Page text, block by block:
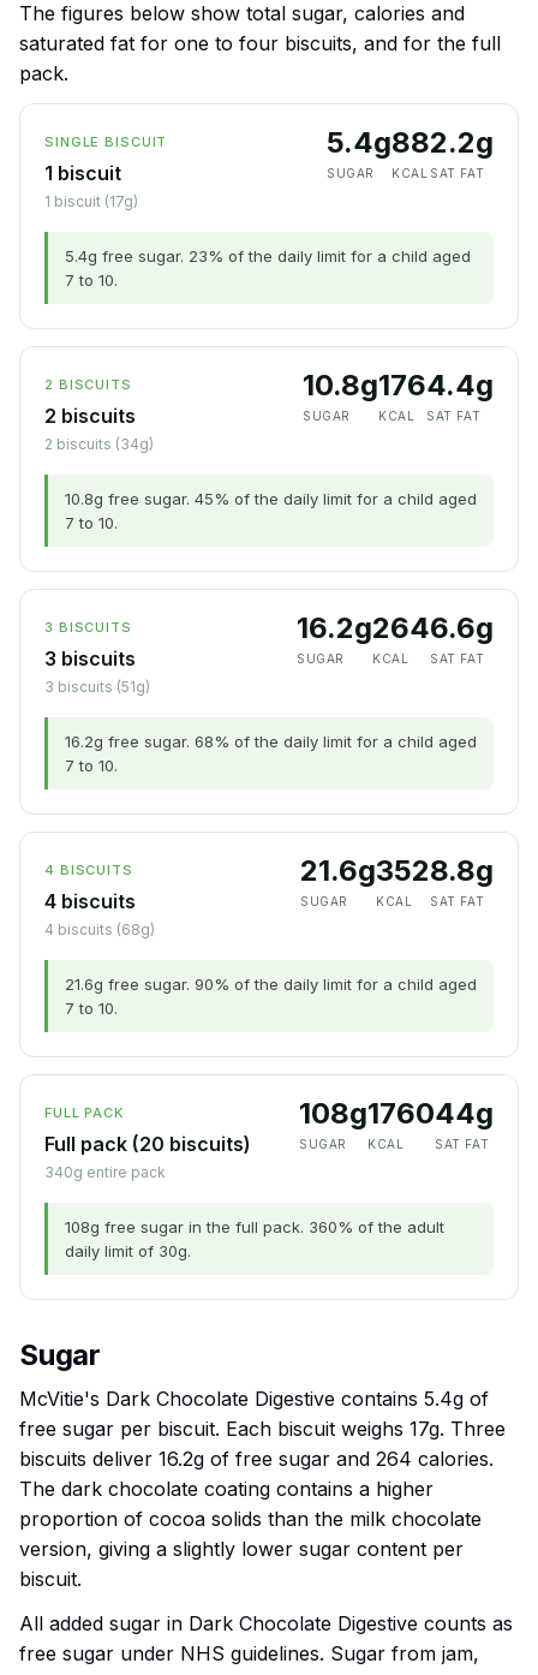
The figures below show total sugar, calories and
saturated fat for one to four biscuits, and for the full
pack.
SINGLE BISCUIT
1 biscuit
1 biscuit (17g)
5.4g
SUGAR
88
KCAL
2.2g
SAT FAT
5.4g free sugar. 23% of the daily limit for a child aged
7 to 10.
2 BISCUITS
2 biscuits
2 biscuits (34g)
10.8g
SUGAR
176
KCAL
4.4g
SAT FAT
10.8g free sugar. 45% of the daily limit for a child aged
7 to 10.
3 BISCUITS
3 biscuits
3 biscuits (51g)
16.2g
SUGAR
264
KCAL
6.6g
SAT FAT
16.2g free sugar. 68% of the daily limit for a child aged
7 to 10.
4 BISCUITS
4 biscuits
4 biscuits (68g)
21.6g
SUGAR
352
KCAL
8.8g
SAT FAT
21.6g free sugar. 90% of the daily limit for a child aged
7 to 10.
FULL PACK
Full pack (20 biscuits)
340g entire pack
108g
SUGAR
1760
KCAL
44g
SAT FAT
108g free sugar in the full pack. 360% of the adult
daily limit of 30g.
Sugar
McVitie's Dark Chocolate Digestive contains 5.4g of
free sugar per biscuit. Each biscuit weighs 17g. Three
biscuits deliver 16.2g of free sugar and 264 calories.
The dark chocolate coating contains a higher
proportion of cocoa solids than the milk chocolate
version, giving a slightly lower sugar content per
biscuit.
All added sugar in Dark Chocolate Digestive counts as
free sugar under NHS guidelines. Sugar from jam,